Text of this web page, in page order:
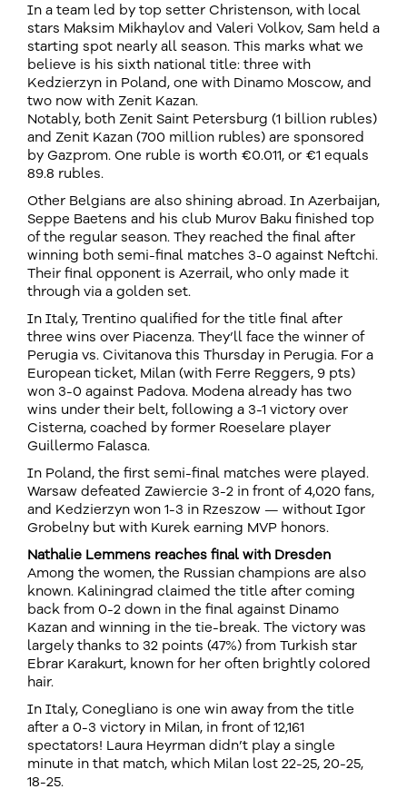
In a team led by top setter Christenson, with local
stars Maksim Mikhaylov and Valeri Volkov, Sam held a
starting spot nearly all season. This marks what we
believe is his sixth national title: three with
Kedzierzyn in Poland, one with Dinamo Moscow, and
two now with Zenit Kazan.
Notably, both Zenit Saint Petersburg (1 billion rubles)
and Zenit Kazan (700 million rubles) are sponsored
by Gazprom. One ruble is worth €0.011, or €1 equals
89.8 rubles.
Other Belgians are also shining abroad. In Azerbaijan,
Seppe Baetens and his club Murov Baku finished top
of the regular season. They reached the final after
winning both semi-final matches 3-0 against Neftchi.
Their final opponent is Azerrail, who only made it
through via a golden set.
In Italy, Trentino qualified for the title final after
three wins over Piacenza. They’ll face the winner of
Perugia vs. Civitanova this Thursday in Perugia. For a
European ticket, Milan (with Ferre Reggers, 9 pts)
won 3-0 against Padova. Modena already has two
wins under their belt, following a 3-1 victory over
Cisterna, coached by former Roeselare player
Guillermo Falasca.
In Poland, the first semi-final matches were played.
Warsaw defeated Zawiercie 3-2 in front of 4,020 fans,
and Kedzierzyn won 1-3 in Rzeszow — without Igor
Grobelny but with Kurek earning MVP honors.
Nathalie Lemmens reaches final with Dresden
Among the women, the Russian champions are also
known. Kaliningrad claimed the title after coming
back from 0-2 down in the final against Dinamo
Kazan and winning in the tie-break. The victory was
largely thanks to 32 points (47%) from Turkish star
Ebrar Karakurt, known for her often brightly colored
hair.
In Italy, Conegliano is one win away from the title
after a 0-3 victory in Milan, in front of 12,161
spectators! Laura Heyrman didn’t play a single
minute in that match, which Milan lost 22-25, 20-25,
18-25.